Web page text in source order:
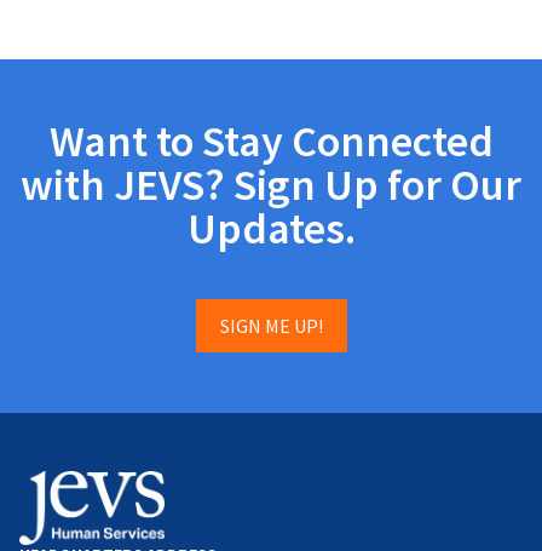
Want to Stay Connected
with JEVS? Sign Up for Our
Updates.
SIGN ME UP!